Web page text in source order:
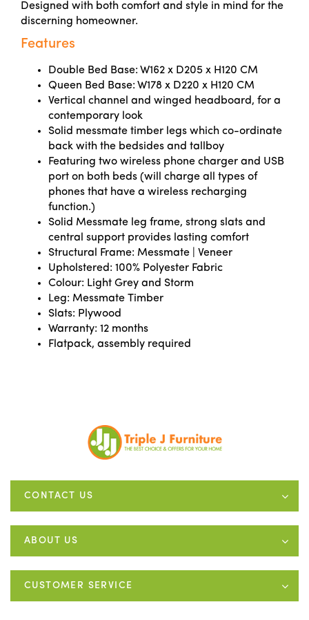
Designed with both comfort and style in mind for the
discerning homeowner.
Features
Double Bed Base: W162 x D205 x H120 CM
Queen Bed Base: W178 x D220 x H120 CM
Vertical channel and winged headboard, for a
contemporary look
Solid messmate timber legs which co-ordinate
back with the bedsides and tallboy
Featuring two wireless phone charger and USB
port on both beds (will charge all types of
phones that have a wireless recharging
function.)
Solid Messmate leg frame, strong slats and
central support provides lasting comfort
Structural Frame: Messmate | Veneer
Upholstered: 100% Polyester Fabric
Colour: Light Grey and Storm
Leg: Messmate Timber
Slats: Plywood
Warranty: 12 months
Flatpack, assembly required
CONTACT US
ABOUT US
CUSTOMER SERVICE